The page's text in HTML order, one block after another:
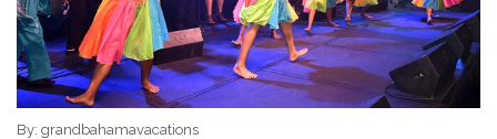
By: grandbahamavacations